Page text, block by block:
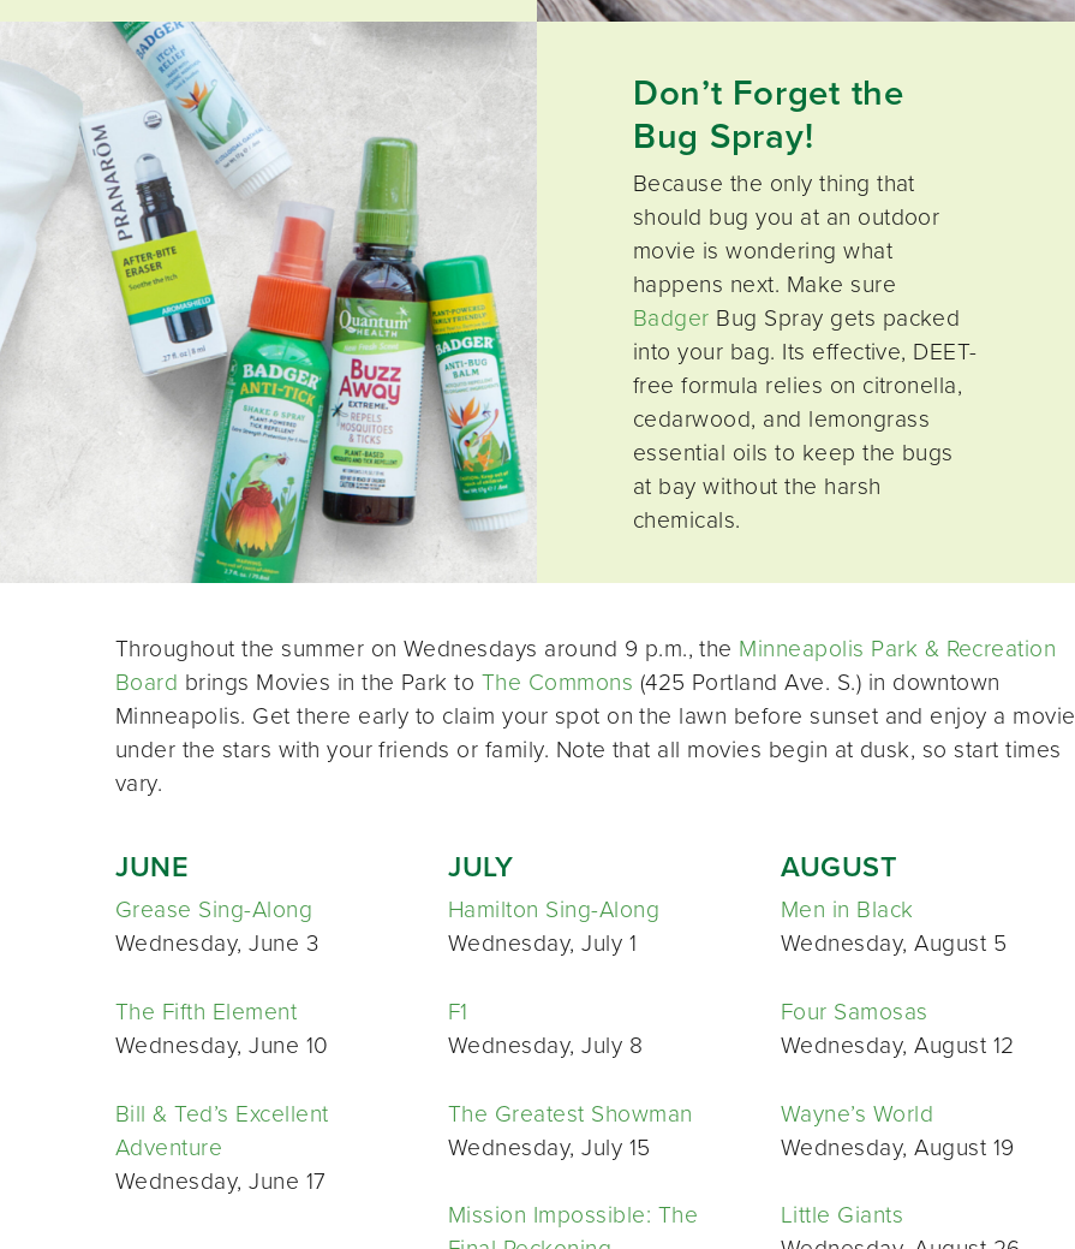
Don’t Forget the
Bug Spray!
Because the only thing that
should bug you at an outdoor
movie is wondering what
happens next. Make sure
Badger Bug Spray gets packed
into your bag. Its effective, DEET-
free formula relies on citronella,
cedarwood, and lemongrass
essential oils to keep the bugs
at bay without the harsh
chemicals.
Throughout the summer on Wednesdays around 9 p.m., the Minneapolis Park & Recreation
Board brings Movies in the Park to The Commons (425 Portland Ave. S.) in downtown
Minneapolis. Get there early to claim your spot on the lawn before sunset and enjoy a movie
under the stars with your friends or family. Note that all movies begin at dusk, so start times
vary.
JUNE
Grease Sing-Along
Wednesday, June 3
The Fifth Element
Wednesday, June 10
Bill & Ted’s Excellent
Adventure
Wednesday, June 17
JULY
Hamilton Sing-Along
Wednesday, July 1
F1
Wednesday, July 8
The Greatest Showman
Wednesday, July 15
Mission Impossible: The
AUGUST
Men in Black
Wednesday, August 5
Four Samosas
Wednesday, August 12
Wayne’s World
Wednesday, August 19
Little Giants